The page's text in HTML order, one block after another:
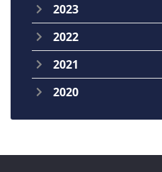
2023
2022
2021
2020